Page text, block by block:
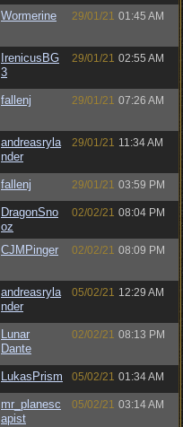
Wormerine 29/01/21 01:45 AM
IrenicusBG
3
29/01/21 02:55 AM
fallenj 29/01/21 07:26 AM
andreasryla
nder
29/01/21 11:34 AM
fallenj 29/01/21 03:59 PM
DragonSno
oz
02/02/21 08:04 PM
CJMPinger 02/02/21 08:09 PM
andreasryla
nder
05/02/21 12:29 AM
Lunar
Dante
02/02/21 08:13 PM
LukasPrism 05/02/21 01:34 AM
mr_planesc
apist
05/02/21 03:14 AM